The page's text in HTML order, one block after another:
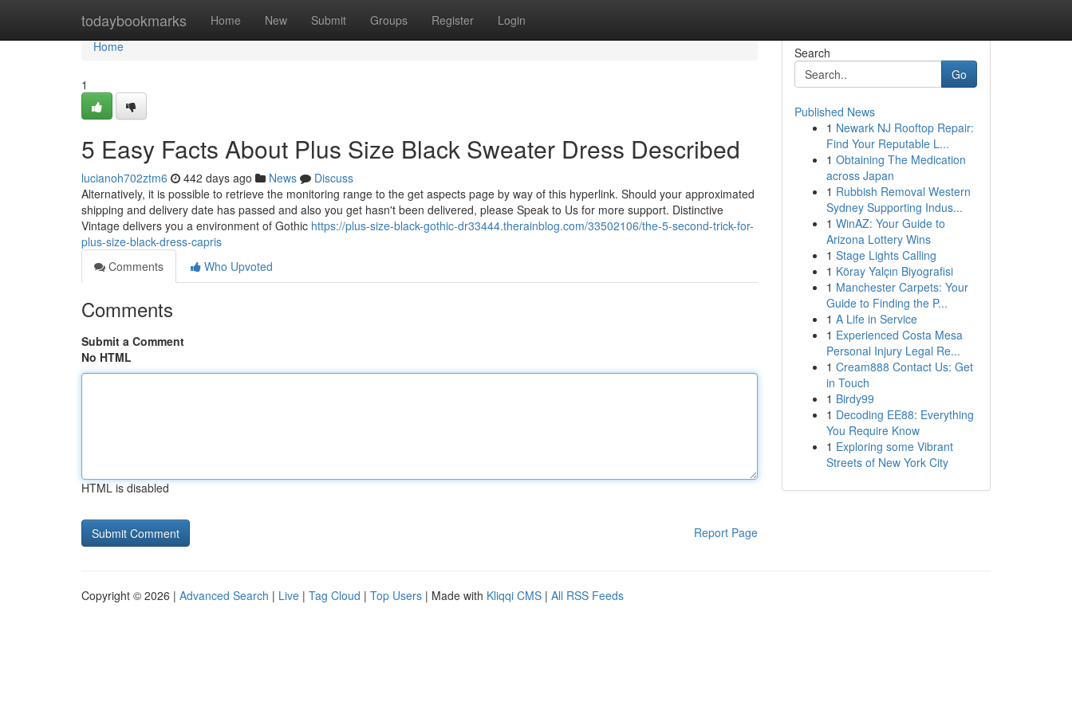
todaybookmarks Home New Submit Groups Register Login
Home
Home
1
5 Easy Facts About Plus Size Black Sweater Dress Described
lucianoh702ztm6 442 days ago News
Discuss
Alternatively, it is possible to retrieve the monitoring range to the get aspects page by way of this hyperlink. Should your approximated
shipping and delivery date has passed and also you get hasn't been delivered, please Speak to Us for more support. Distinctive
Vintage delivers you a environment of Gothic https://plus-size-black-gothic-dr33444.therainblog.com/33502106/the-5-second-trick-for-
plus-size-black-dress-capris
Comments
Who Upvoted
Comments
Submit a Comment
No HTML
HTML is disabled
Report Page
Search
Go
Published News
1 Newark NJ Rooftop Repair:
Find Your Reputable L...
1 Obtaining The Medication
across Japan
1 Rubbish Removal Western
Sydney Supporting Indus...
1 WinAZ: Your Guide to
Arizona Lottery Wins
1 Stage Lights Calling
1 Köray Yalçın Biyografisi
1 Manchester Carpets: Your
Guide to Finding the P...
1 A Life in Service
1 Experienced Costa Mesa
Personal Injury Legal Re...
1 Cream888 Contact Us: Get
in Touch
1 Birdy99
1 Decoding EE88: Everything
You Require Know
1 Exploring some Vibrant
Streets of New York City
Copyright © 2026 | Advanced Search | Live | Tag Cloud | Top Users | Made with Kliqqi CMS | All RSS Feeds